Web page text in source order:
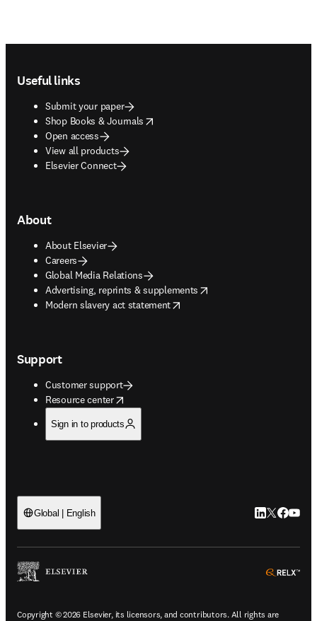
Useful links
Submit your paper
Shop Books & Journals
opens in new tab/window
Open access
View all products
Elsevier Connect
About
About Elsevier
Careers
Global Media Relations
Advertising, reprints & supplements
opens in new tab/window
Modern slavery act statement
opens in new tab/window
Support
Customer support
Resource center
opens in new tab/window
Sign in to products
Global | English LinkedIn
Twitter
Copyright © 2026 Elsevier, its licensors, and contributors. All rights are